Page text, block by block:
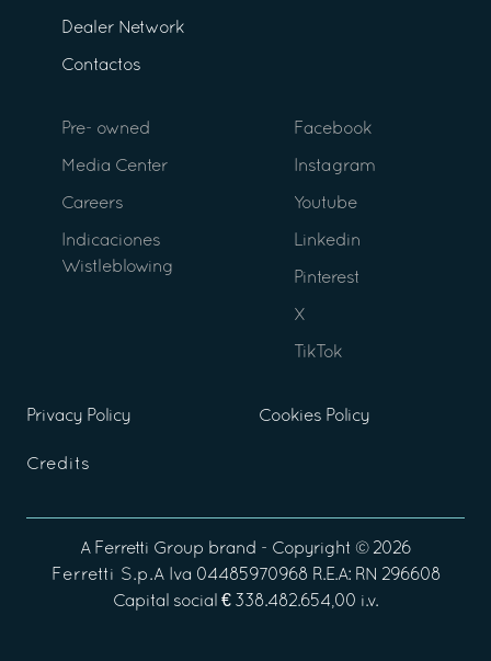
Dealer Network
Contactos
Pre- owned
Media Center
Careers
Indicaciones
Wistleblowing
Facebook
Instagram
Youtube
Linkedin
Pinterest
X
TikTok
Privacy Policy Cookies Policy
Credits
A Ferretti Group brand - Copyright © 2026
Ferretti S.p.AIva 04485970968 R.E.A: RN 296608
Capital social € 338.482.654,00 i.v.